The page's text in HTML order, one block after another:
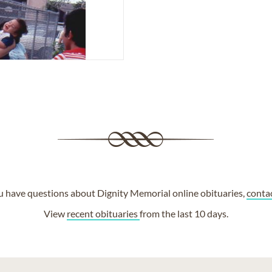
have questions about Dignity Memorial online obituaries,
View recent obituariesfrom the last 10 days.